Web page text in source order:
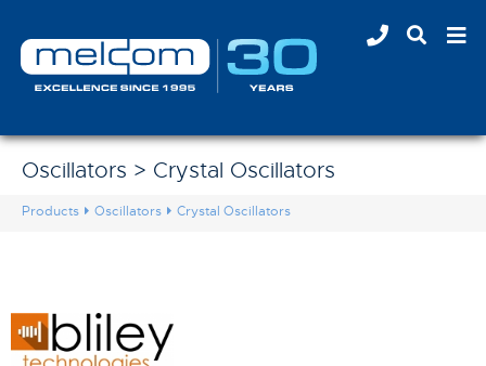
Oscillators > Crystal Oscillators
Products Oscillators Crystal Oscillators